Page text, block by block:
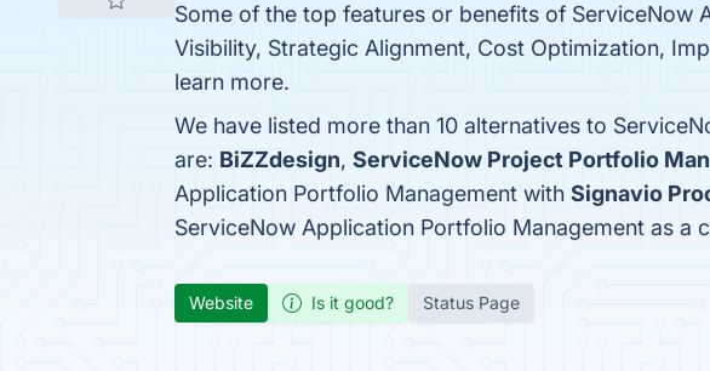
Some of the top features or benefits of ServiceNow
Visibility, Strategic Alignment, Cost Optimization,
learn more.
We have listed more than 10 alternatives to
are: BiZZdesign, ServiceNow Project Portfolio
Application Portfolio Management with Signavio
ServiceNow Application Portfolio Management as a
Website Is it good? Status Page